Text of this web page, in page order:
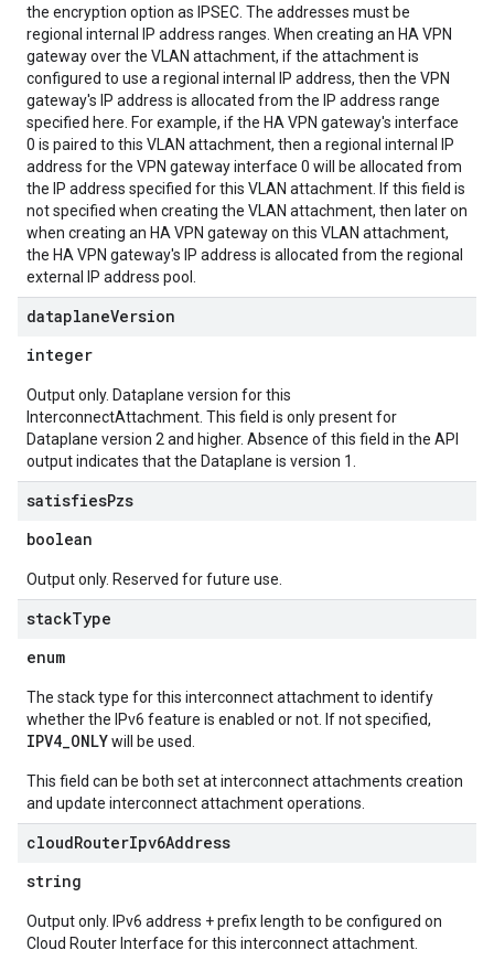
the encryption option as IPSEC. The addresses must be
regional internal IP address ranges. When creating an HA VPN
gateway over the VLAN attachment, if the attachment is
configured to use a regional internal IP address, then the VPN
gateway's IP address is allocated from the IP address range
specified here. For example, if the HA VPN gateway's interface
0 is paired to this VLAN attachment, then a regional internal IP
address for the VPN gateway interface 0 will be allocated from
the IP address specified for this VLAN attachment. If this field is
not specified when creating the VLAN attachment, then later on
when creating an HA VPN gateway on this VLAN attachment,
the HA VPN gateway's IP address is allocated from the regional
external IP address pool.
dataplaneVersion
integer
Output only. Dataplane version for this
InterconnectAttachment. This field is only present for
Dataplane version 2 and higher. Absence of this field in the API
output indicates that the Dataplane is version 1.
satisfiesPzs
boolean
Output only. Reserved for future use.
stackType
enum
The stack type for this interconnect attachment to identify
whether the IPv6 feature is enabled or not. If not specified,
IPV4_ONLYwill be used.
This field can be both set at interconnect attachments creation
and update interconnect attachment operations.
cloudRouterIpv6Address
string
Output only. IPv6 address + prefix length to be configured on
Cloud Router Interface for this interconnect attachment.